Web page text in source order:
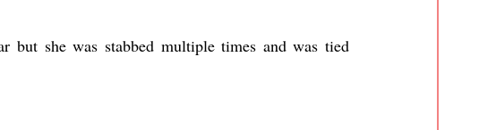
but she was stabbed multiple times and was tied